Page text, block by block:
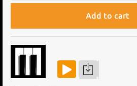
Add to cart